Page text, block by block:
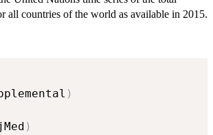
all countries of the world as available in 2015.
)
)